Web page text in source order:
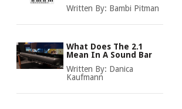
Written By: Bambi Pitman
What Does The 2.1
Mean In A Sound Bar
Written By: Danica
Kaufmann